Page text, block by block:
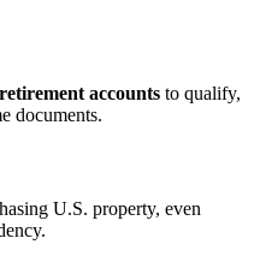
retirement accounts to qualify,
documents.
U.S. property, even